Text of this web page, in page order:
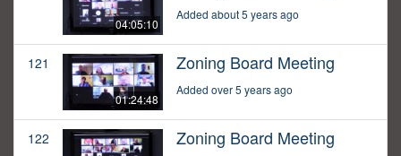
04:05:10
Added about 5 years ago
121
01:24:48
Zoning Board Meeting
Added over 5 years ago
122 Zoning Board Meeting